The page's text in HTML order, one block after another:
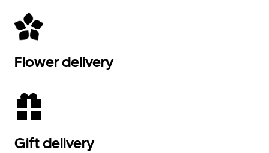
Flower delivery
Gift delivery